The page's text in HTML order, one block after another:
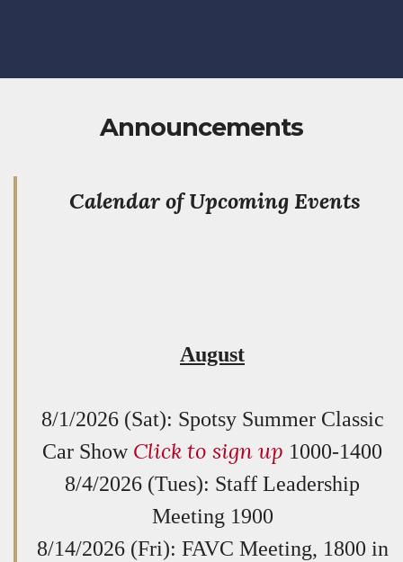
Announcements
Calendar of Upcoming Events
August
8/1/2026 (Sat): Spotsy Summer Classic
Car Show Click to sign up 1000-1400
8/4/2026 (Tues): Staff Leadership
Meeting 1900
8/14/2026 (Fri): FAVC Meeting, 1800 in